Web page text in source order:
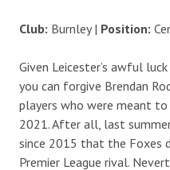
Club: Burnley | Position:
Given Leicester’s awful
you can forgive Brendan
players who were meant to
2021. After all, last
since 2015 that the Foxes
Premier League rival.